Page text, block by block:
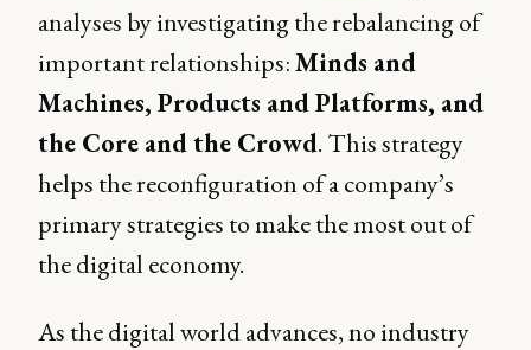
analyses by investigating the rebalancing of
important relationships:Minds and
Machines, Products and Platforms, and
the Core and the Crowd. This strategy
helps the reconfiguration of a company’s
primary strategies to make the most out of
the digital economy.
As the digital world advances, no industry